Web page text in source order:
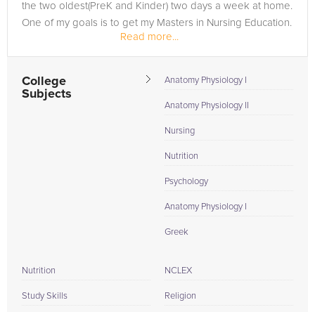
the two oldest(PreK and Kinder) two days a week at home.
One of my goals is to get my Masters in Nursing Education.
Read more...
College
Subjects
Anatomy Physiology I
Anatomy Physiology II
Nursing
Nutrition
Psychology
Anatomy Physiology I
Greek
Nutrition
Study Skills
NCLEX
Religion